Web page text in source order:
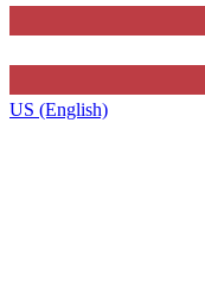
US (English)